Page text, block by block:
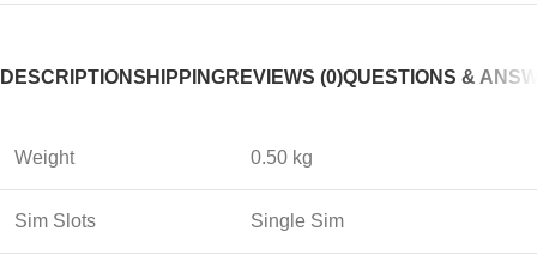
DESCRIPTIONSHIPPINGREVIEWS (0)QUESTIONS &
Weight 0.50 kg
Sim Slots Single Sim